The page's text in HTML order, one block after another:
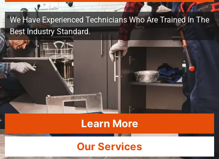
We Have Experienced Technicians Who Are Trained In The
Best Industry Standard.
Learn More
Our Services